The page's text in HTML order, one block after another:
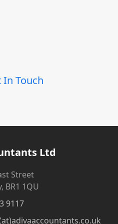
In Touch
Ltd
Street
BR1 1QU
9117